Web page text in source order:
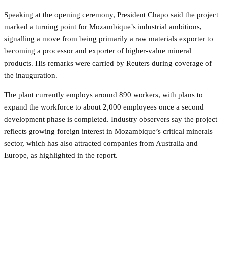
Speaking at the opening ceremony, President Chapo said the project
marked a turning point for Mozambique’s industrial ambitions,
signalling a move from being primarily a raw materials exporter to
becoming a processor and exporter of higher-value mineral
products. His remarks were carried by Reuters during coverage of
the inauguration.
The plant currently employs around 890 workers, with plans to
expand the workforce to about 2,000 employees once a second
development phase is completed. Industry observers say the project
reflects growing foreign interest in Mozambique’s critical minerals
sector, which has also attracted companies from Australia and
Europe, as highlighted in the report.